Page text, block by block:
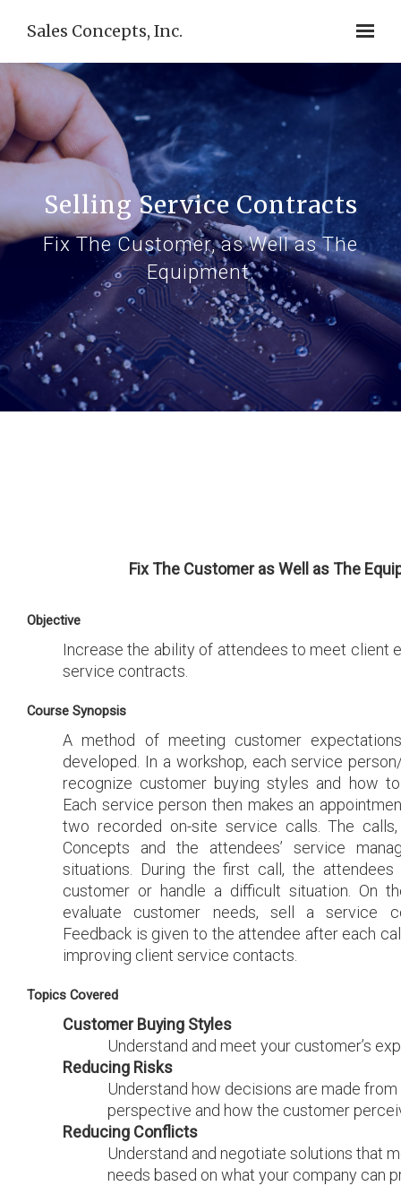
Sales Concepts, Inc.
Selling Service Contracts
Fix The Customer, as Well as The
Equipment.
Fix The Customer as Well as The
Objective
Increase the ability of attendees to meet client
service contracts.
Course Synopsis
A method of meeting customer
developed. In a workshop, each service
recognize customer buying styles and how
Each service person then makes an
two recorded on-site service calls. The
Concepts and the attendees’ service
situations. During the first call, the
customer or handle a difficult situation. On
evaluate customer needs, sell a service
Feedback is given to the attendee after each
improving client service contacts.
Topics Covered
Customer Buying Styles
Understand and meet your customer’s
Reducing Risks
Understand how decisions are made
perspective and how the customer
Reducing Conflicts
Understand and negotiate solutions that
needs based on what your company can